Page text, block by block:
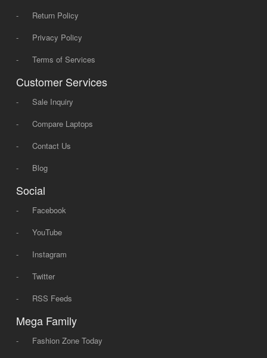
-
Return Policy
-
Privacy Policy
-
Terms of Services
Customer Services
-
Sale Inquiry
-
Compare Laptops
-
Contact Us
-
Blog
Social
-
Facebook
-
YouTube
-
Instagram
-
Twitter
-
RSS Feeds
Mega Family
- Fashion Zone Today